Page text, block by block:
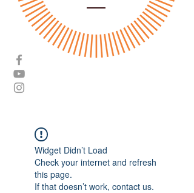
Widget Didn’t Load
Check your internet and refresh
this page.
If that doesn’t work, contact us.